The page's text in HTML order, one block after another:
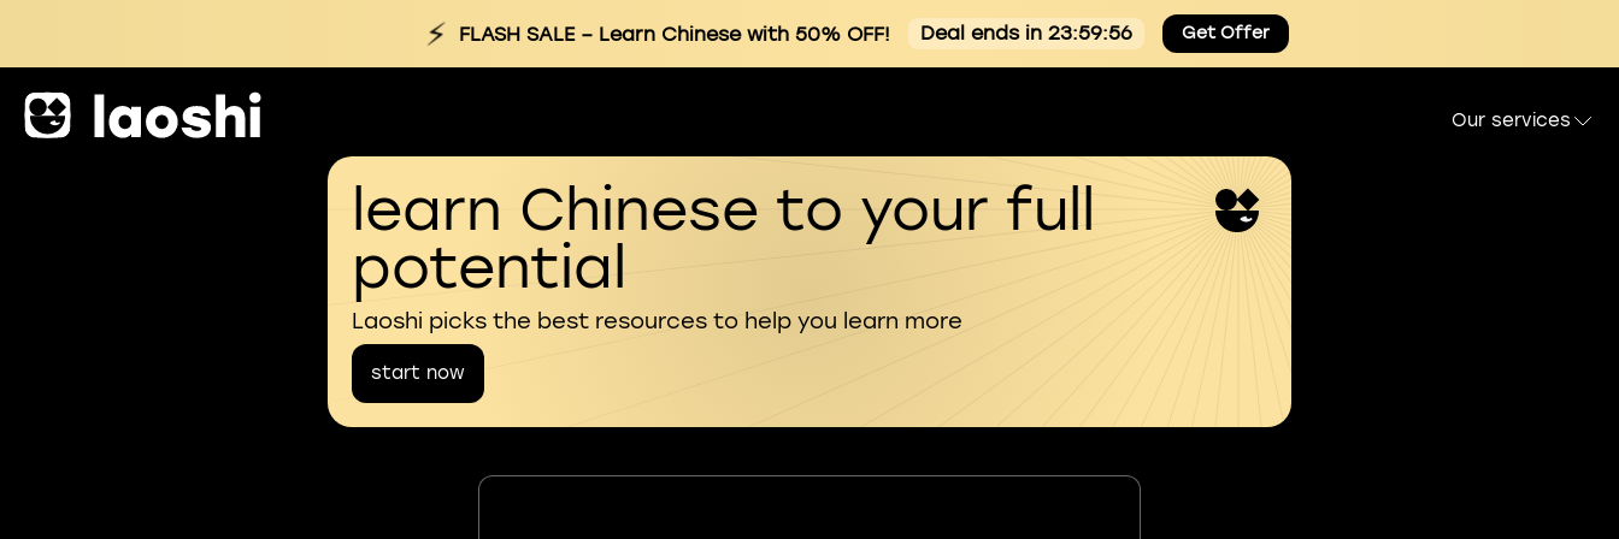
⚡ FLASH SALE– Learn Chinese with 50% OFF! Deal ends in 23:59:55 Get Offer
Our services
learn Chinese to your full
potential
Laoshi picks the best resources to help you learn more
start now